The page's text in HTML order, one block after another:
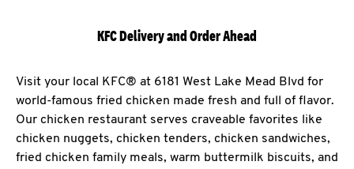
KFC Delivery and Order Ahead
Visit your local KFC® at 6181 West Lake Mead Blvd for
world-famous fried chicken made fresh and full of flavor.
Our chicken restaurant serves craveable favorites like
chicken nuggets, chicken tenders, chicken sandwiches,
fried chicken family meals, warm buttermilk biscuits, and